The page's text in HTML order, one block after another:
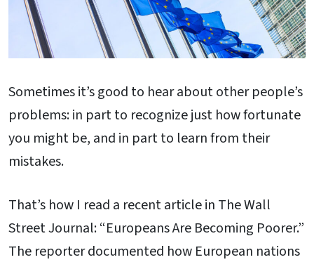
Sometimes it’s good to hear about other people’s
problems: in part to recognize just how fortunate
you might be, and in part to learn from their
mistakes.
That’s how I read a recent article in The Wall
Street Journal: “Europeans Are Becoming Poorer.”
The reporter documented how European nations